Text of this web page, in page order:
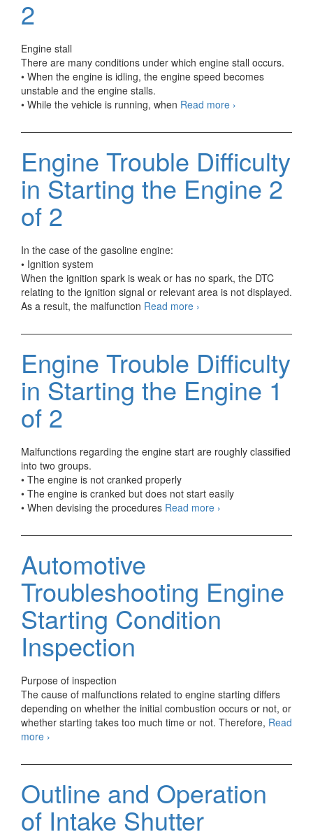
2
Engine stall
There are many conditions under which engine stall occurs.
• When the engine is idling, the engine speed becomes
unstable and the engine stalls.
• While the vehicle is running, when Read more Automotive
Engine
and
Hesitation
1
of
›
Engine Trouble Difficulty
in Starting the Engine 2
of 2
In the case of the gasoline engine:
• Ignition system
When the ignition spark is weak or has no spark, the DTC
relating to the ignition signal or relevant area is not displayed.
As a result, the malfunction Read more Engine
Difficulty
Starting
the
Engine
2
›
Engine Trouble Difficulty
in Starting the Engine 1
of 2
Malfunctions regarding the engine start are roughly classified
into two groups.
• The engine is not cranked properly
• The engine is cranked but does not start easily
• When devising the procedures Read more Engine
Difficulty
Engine
1
of
2
›
Automotive
Troubleshooting Engine
Starting Condition
Inspection
Purpose of inspection
The cause of malfunctions related to engine starting differs
depending on whether the initial combustion occurs or not, or
whether starting takes too much time or not. Therefore, Read
more Automotive
Engine
Condition
Inspection
›
Outline and Operation
of Intake Shutter